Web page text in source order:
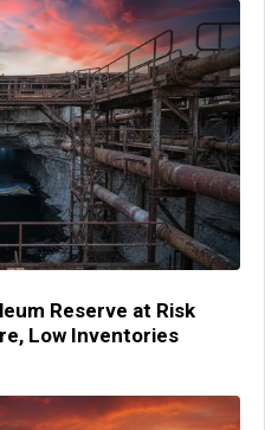
Reserve at Risk
Low Inventories